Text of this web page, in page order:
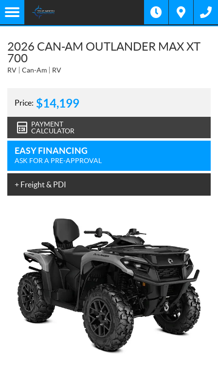
2026 CAN-AM OUTLANDER MAX XT
700
RV Can-Am RV
Price: $14,199
PAYMENT
CALCULATOR
EASY FINANCING
ASK FOR A PRE-APPROVAL
+ Freight & PDI